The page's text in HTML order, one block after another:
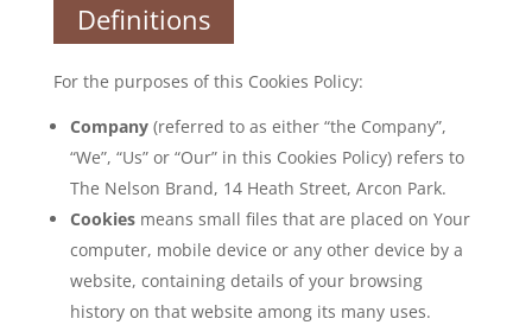
Definitions
For the purposes of this Cookies Policy:
Company(referred to as either “the Company”,
“We”, “Us” or “Our” in this Cookies Policy) refers to
The Nelson Brand, 14 Heath Street, Arcon Park.
Cookiesmeans small files that are placed on Your
computer, mobile device or any other device by a
website, containing details of your browsing
history on that website among its many uses.